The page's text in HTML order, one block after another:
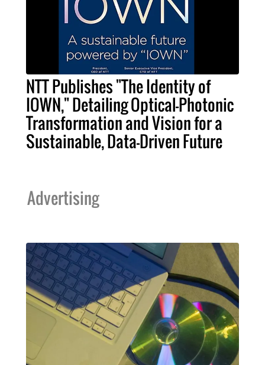
NTT Publishes "The Identity of
IOWN," Detailing Optical-Photonic
Transformation and Vision for a
Sustainable, Data-Driven Future
Advertising